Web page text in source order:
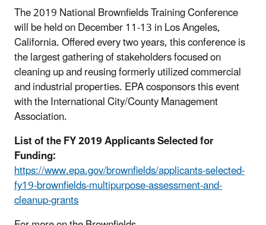
The 2019 National Brownfields Training Conference
will be held on December 11-13 in Los Angeles,
California. Offered every two years, this conference is
the largest gathering of stakeholders focused on
cleaning up and reusing formerly utilized commercial
and industrial properties. EPA cosponsors this event
with the International City/County Management
Association.
List of the FY 2019 Applicants Selected for
Funding:
https://www.epa.gov/brownfields/applicants-selected-
fy19-brownfields-multipurpose-assessment-and-
cleanup-grants